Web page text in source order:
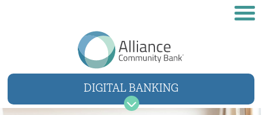
DIGITAL BANKING
USER NAME